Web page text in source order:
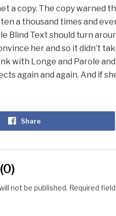
a copy. The copy warned
a thousand times and
Blind Text should turn
her and so it didn’t
with Longe and Parole
again and again. And if
Share
not be published. Required